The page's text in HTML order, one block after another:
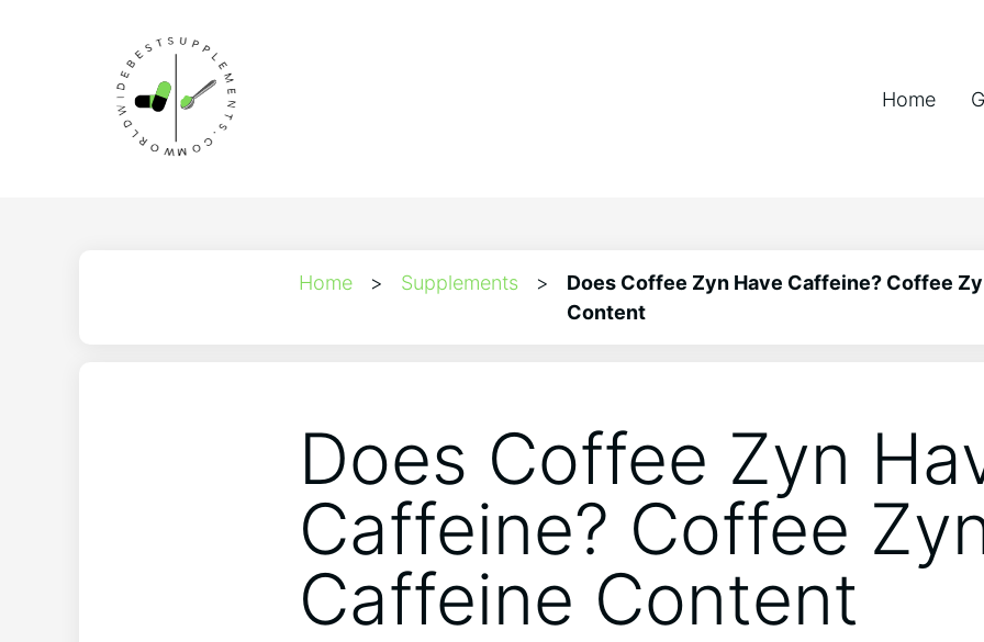
Home
Home > Supplements >
Does Coffee Zyn Have Caffeine? Coffee
Content
Does Coffee Zyn
Caffeine? Coffee
Caffeine Content